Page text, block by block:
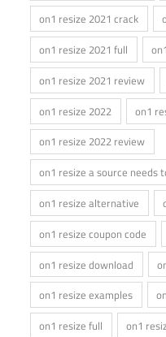
on1 resize 2021 crack
on1 resize 2021 full
on1 resize 2021 review
on1 resize 2022
on1
on1 resize 2022 review
on1 resize a source needs
on1 resize alternative
on1 resize coupon code
on1 resize download
on1 resize examples
on1 resize full
on1